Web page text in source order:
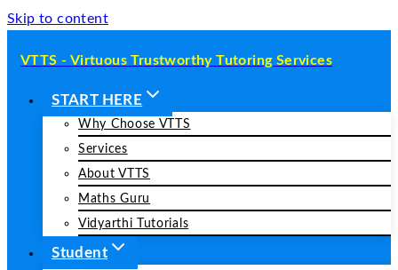
Skip to content
VTTS - Virtuous Trustworthy Tutoring Services
START HERE
Why Choose VTTS
Services
About VTTS
Maths Guru
Vidyarthi Tutorials
Student